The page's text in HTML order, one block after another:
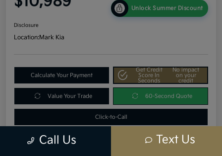
Unlock Summer Discount
Disclosure
Location:Mark Kia
Calculate Your Payment
Get Credit
Score In
Seconds
No impact
on your
credit
Value Your Trade 60-Second Quote
Click-to-Call
Call Us Text Us